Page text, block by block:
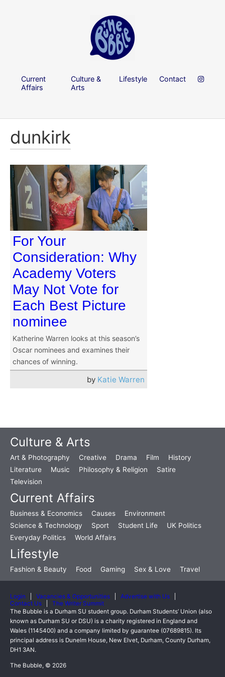
Current
Affairs
Culture &
Arts
Lifestyle Contact
dunkirk
For Your
Consideration: Why
Academy Voters
May Not Vote for
Each Best Picture
nominee
Katherine Warren looks at this season’s
Oscar nominees and examines their
chances of winning.
by Katie Warren
Culture & Arts
Art & Photography Creative Drama Film
History
Literature
Music Philosophy & Religion
Satire
Television
Current Affairs
Business & Economics Causes
Environment
Science & Technology
Sport Student Life
UK Politics
Everyday Politics
World Affairs
Lifestyle
Fashion & Beauty Food Gaming Sex & Love Travel
Login Vacancies & Opportunities
Advertise with Us
Contact Us
The Writer Summit
The Bubble is a Durham SU student group. Durham Students’ Union (also
known as Durham SU or DSU) is a charity registered in England and
Wales (1145400) and a company limited by guarantee (07689815). Its
principal address is Dunelm House, New Elvet, Durham, County Durham,
DH1 3AN.
The Bubble, © 2026